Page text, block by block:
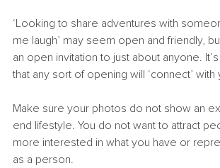
‘Looking to share adventures with
me laugh’ may seem open and friendly,
an open invitation to just about anyone.
that any sort of opening will ‘connect’ with
Make sure your photos do not show an
end lifestyle. You do not want to attract
more interested in what you have or
as a person.